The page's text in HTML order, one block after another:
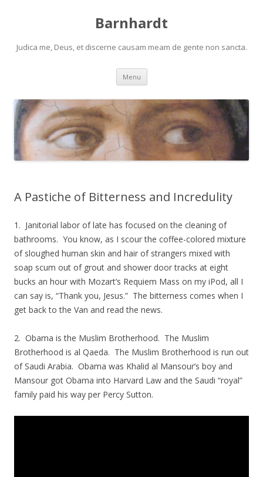
Barnhardt
Judica me, Deus, et discerne causam meam de gente non sancta.
Menu Skip
content
A Pastiche of Bitterness and Incredulity
1. Janitorial labor of late has focused on the cleaning of
bathrooms. You know, as I scour the coffee-colored mixture
of sloughed human skin and hair of strangers mixed with
soap scum out of grout and shower door tracks at eight
bucks an hour with Mozart’s Requiem Mass on my iPod, all I
can say is, “Thank you, Jesus.” The bitterness comes when I
get back to the Van and read the news.
2. Obama is the Muslim Brotherhood. The Muslim
Brotherhood is al Qaeda. The Muslim Brotherhood is run out
of Saudi Arabia. Obama was Khalid al Mansour’s boy and
Mansour got Obama into Harvard Law and the Saudi “royal”
family paid his way per Percy Sutton.